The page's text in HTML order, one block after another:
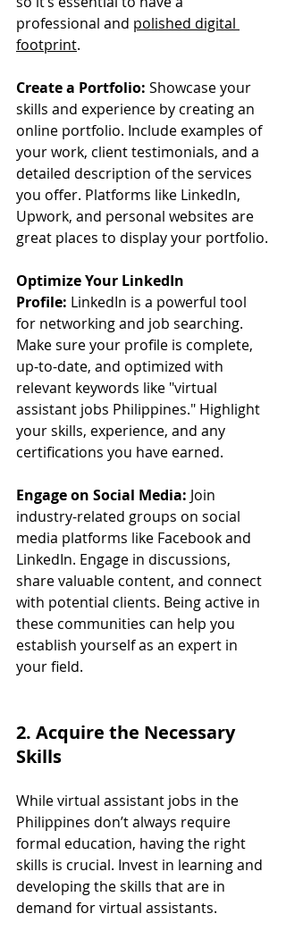
professional and polished digital
footprint.
Create a Portfolio: Showcase your
skills and experience by creating an
online portfolio. Include examples of
your work, client testimonials, and a
detailed description of the services
you offer. Platforms like LinkedIn,
Upwork, and personal websites are
great places to display your portfolio.
Optimize Your LinkedIn
Profile: LinkedIn is a powerful tool
for networking and job searching.
Make sure your profile is complete,
up-to-date, and optimized with
relevant keywords like "virtual
assistant jobs Philippines." Highlight
your skills, experience, and any
certifications you have earned.
Engage on Social Media: Join
industry-related groups on social
media platforms like Facebook and
LinkedIn. Engage in discussions,
share valuable content, and connect
with potential clients. Being active in
these communities can help you
establish yourself as an expert in
your field.
2. Acquire the Necessary
Skills
While virtual assistant jobs in the
Philippines don’t always require
formal education, having the right
skills is crucial. Invest in learning and
developing the skills that are in
demand for virtual assistants.